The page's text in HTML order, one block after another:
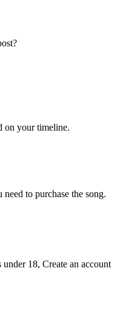
on your timeline.
to purchase the song.
18, Create an account